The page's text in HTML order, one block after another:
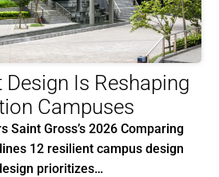
Is Reshaping
Campuses
Saint Gross’s 2026 Comparing
12 resilient campus design
prioritizes…